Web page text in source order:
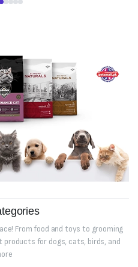
From food and toys to grooming
for dogs, cats, birds, and